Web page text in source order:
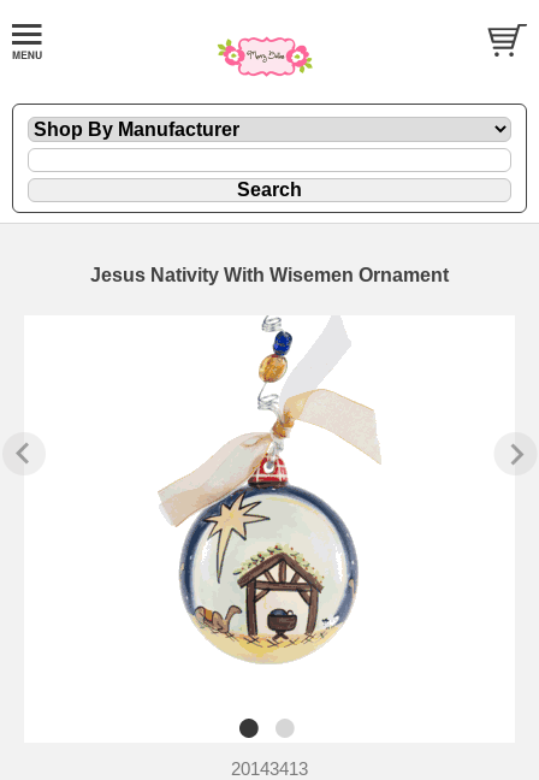
Jesus Nativity With Wisemen Ornament
20143413